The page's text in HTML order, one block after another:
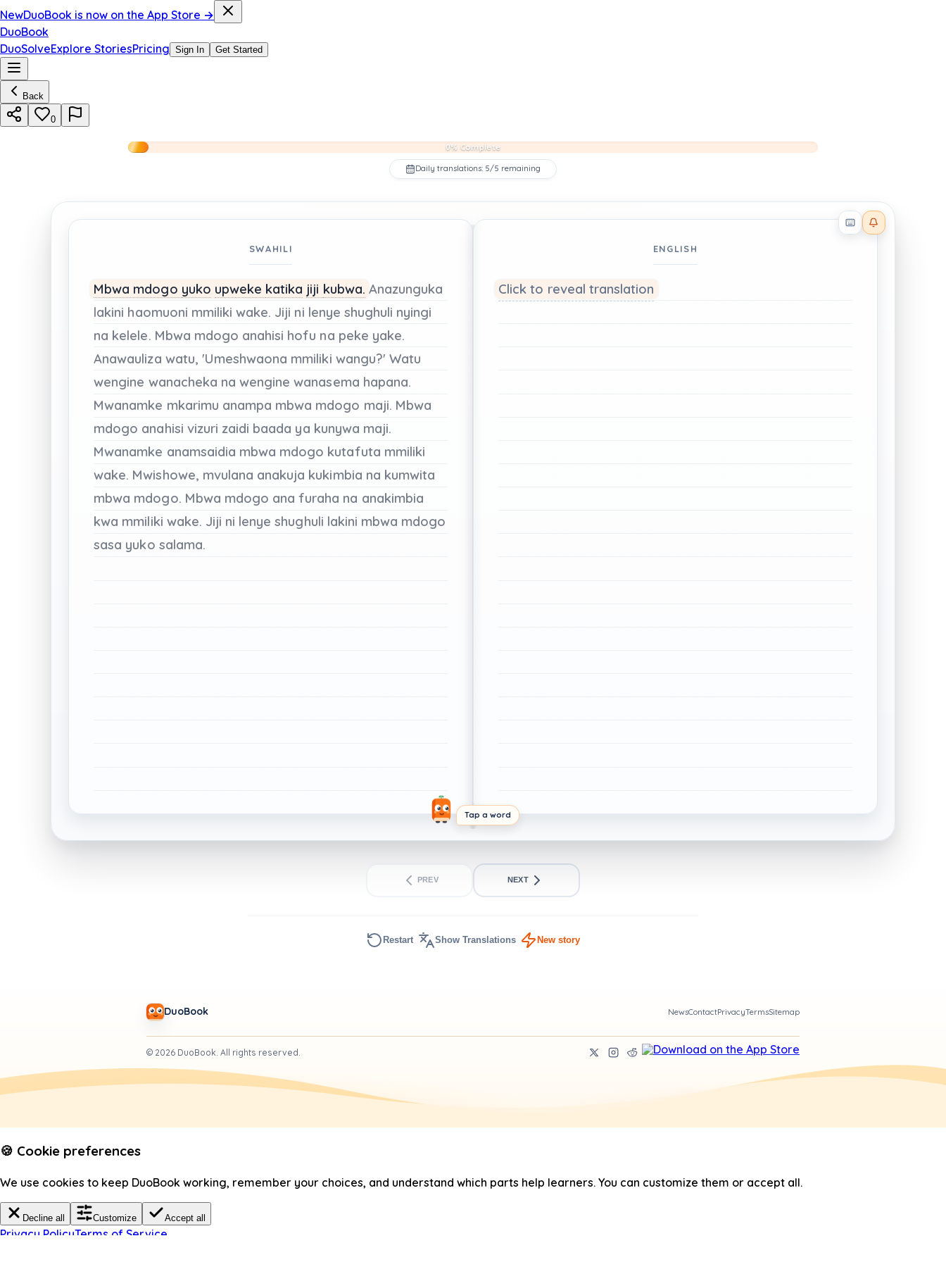
NewDuoBook is now on the App Store →
DuoBook
DuoSolveExplore StoriesPricing Sign In Get Started
Back
0
0% Complete
Daily translations: 5/5 remaining
Reader effects on
Tap a word
SWAHILI
Mbwa mdogo yuko upweke katika jiji kubwa. Anazunguka
lakini haomuoni mmilikiwake. Jiji ni lenye shughuli nyingi
na kelele. Mbwa mdogo anahisi hofu na peke yake.
Anawauliza watu, 'Umeshwaona mmiliki wangu?' Watu
wengine wanacheka na wengine wanasema hapana.
Mwanamke mkarimu anampa mbwa mdogo maji. Mbwa
mdogo anahisi vizuri zaidi baada ya kunywa maji.
Mwanamke anamsaidia mbwa mdogo kutafuta mmiliki
wake. Mwishowe, mvulana anakuja kukimbia na kumwita
mbwa mdogo. Mbwa mdogo ana furaha na anakimbia
kwa mmiliki wake. Jiji ni lenye shughuli lakini mbwa mdogo
sasa yuko salama.
ENGLISH
Click to reveal translation
PREV NEXT
Restart Show Translations New story
DuoBook NewsContactPrivacyTermsSitemap
© 2026 DuoBook. All rights reserved.
🍪 Cookie preferences
We use cookies to keep DuoBook working, remember your choices, and understand which parts help learners. You can customize them or accept all.
Decline all Customize Accept all
Privacy PolicyTerms of Service